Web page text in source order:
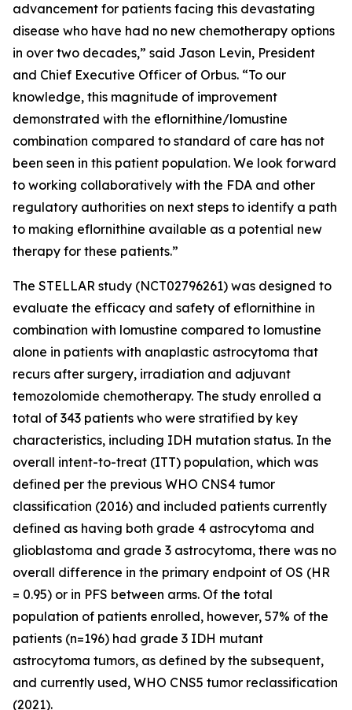
advancement for patients facing this devastating
disease who have had no new chemotherapy options
in over two decades,” said Jason Levin, President
and Chief Executive Officer of Orbus. “To our
knowledge, this magnitude of improvement
demonstrated with the eflornithine/lomustine
combination compared to standard of care has not
been seen in this patient population. We look forward
to working collaboratively with the FDA and other
regulatory authorities on next steps to identify a path
to making eflornithine available as a potential new
therapy for these patients.”
The STELLAR study (NCT02796261) was designed to
evaluate the efficacy and safety of eflornithine in
combination with lomustine compared to lomustine
alone in patients with anaplastic astrocytoma that
recurs after surgery, irradiation and adjuvant
temozolomide chemotherapy. The study enrolled a
total of 343 patients who were stratified by key
characteristics, including IDH mutation status. In the
overall intent-to-treat (ITT) population, which was
defined per the previous WHO CNS4 tumor
classification (2016) and included patients currently
defined as having both grade 4 astrocytoma and
glioblastoma and grade 3 astrocytoma, there was no
overall difference in the primary endpoint of OS (HR
= 0.95) or in PFS between arms. Of the total
population of patients enrolled, however, 57% of the
patients (n=196) had grade 3 IDH mutant
astrocytoma tumors, as defined by the subsequent,
and currently used, WHO CNS5 tumor reclassification
(2021).